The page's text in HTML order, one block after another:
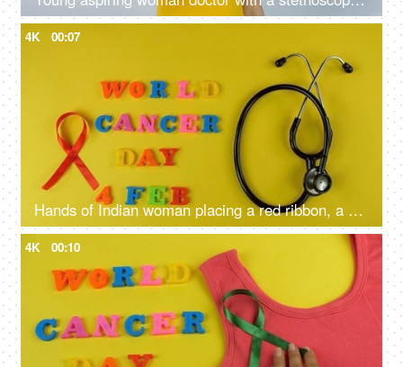
4K 00:07
Hands of Indian woman placing a red ribbon, a symbol of blood cancer awareness
4K 00:10